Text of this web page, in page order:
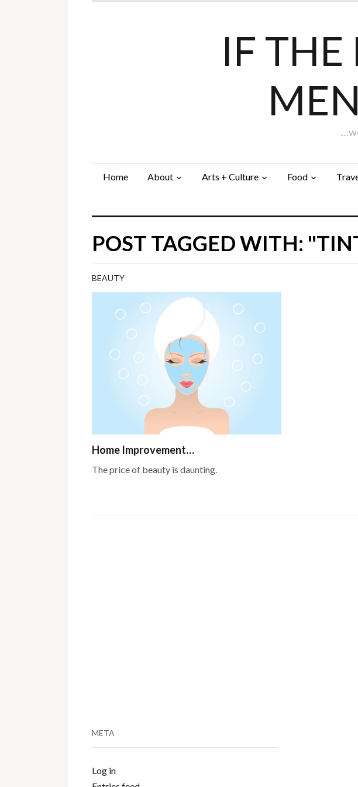
IF
Home About Arts + Culture Food
POST TAGGED WITH:
BEAUTY
Home Improvement…
The price of beauty is daunting.
META
Log in